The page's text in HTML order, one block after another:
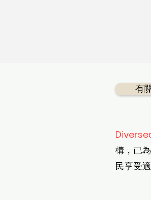
有
構，已
民享受